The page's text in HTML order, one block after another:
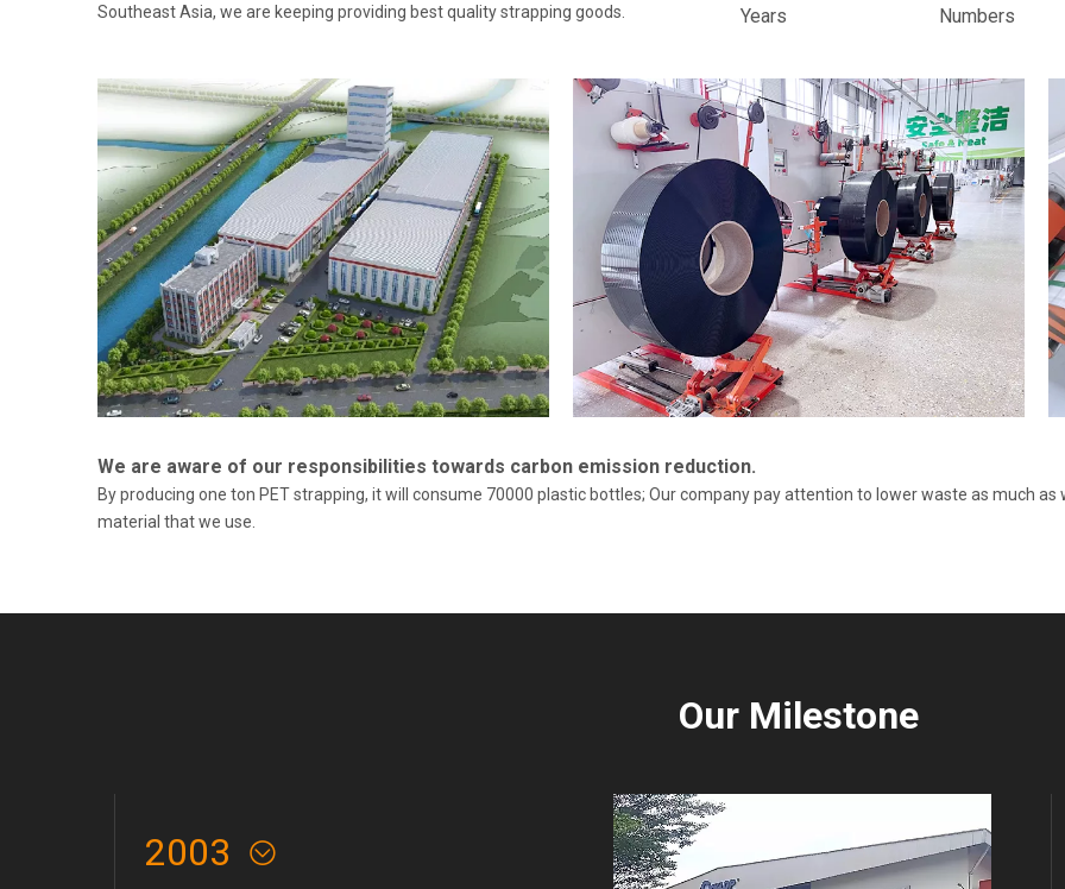
Southeast Asia, we are keeping providing best quality strapping goods.
Years Numbers
We are aware of our responsibilities towards carbon emission reduction.
By producing one ton PET strapping, it will consume 70000 plastic bottles; Our company pay attention to lower waste as much
material that we use.
Our Milestone
2003